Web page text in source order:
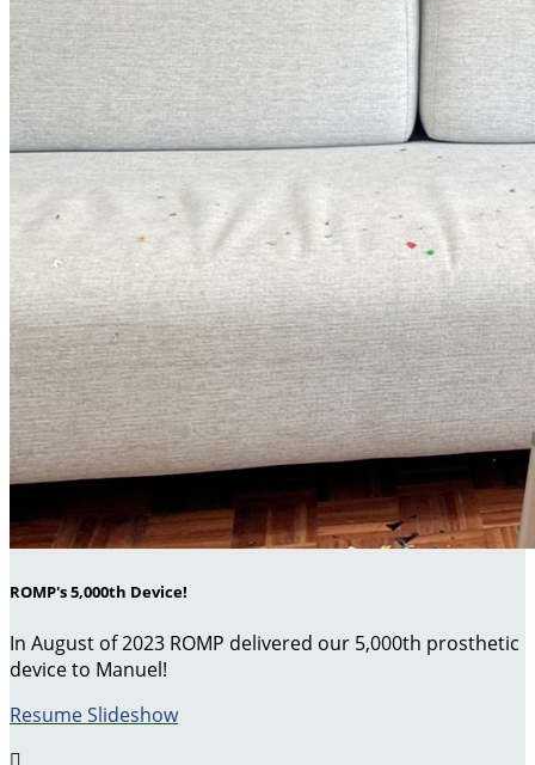
ROMP's 5,000th Device!
In August of 2023 ROMP delivered our 5,000th prosthetic
device to Manuel!
Resume Slideshow